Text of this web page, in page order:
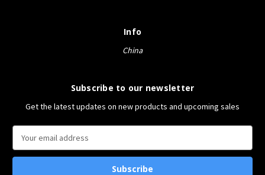
Info
China
Subscribe to our newsletter
Get the latest updates on new products and upcoming sales
a